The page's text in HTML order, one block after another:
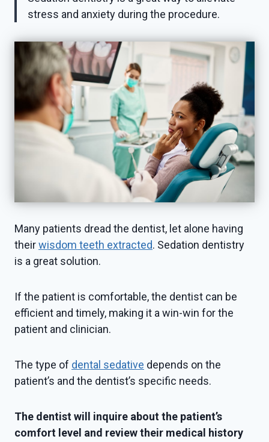
stress and anxiety during the procedure.
Many patients dread the dentist, let alone having
theirwisdom teeth extracted. Sedation dentistry
is a great solution.
If the patient is comfortable, the dentist can be
efficient and timely, making it a win-win for the
patient and clinician.
The type of dental sedative depends on the
patient’s and the dentist’s specific needs.
The dentist will inquire about the patient’s
comfort level and review their medical history